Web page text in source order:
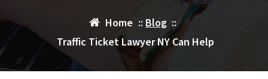
Home :: Blog ::
Traffic Ticket Lawyer NY Can Help